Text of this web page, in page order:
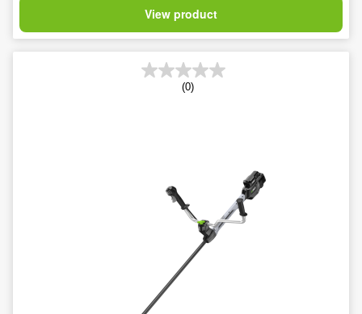
View product
(0)